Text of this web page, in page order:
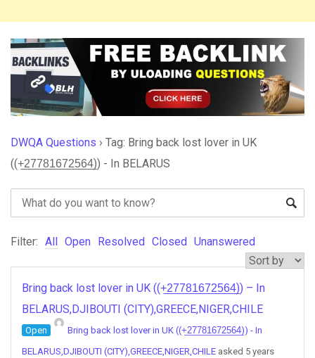
DWQA Questions › Tag: Bring back lost lover in UK
((+̲2̲7̲7̲8̲1̲6̲7̲2̲5̲6̲4̲)) - In BELARUS
Filter: All Open Resolved Closed Unanswered
Bring back lost lover in UK ((+̲2̲7̲7̲8̲1̲6̲7̲2̲5̲6̲4̲)) – In
BELARUS,DJIBOUTI (CITY),GREECE,NIGER,CHILE
Open
Bring back lost lover in UK ((+̲2̲7̲7̲8̲1̲6̲7̲2̲5̲6̲4̲)) - In
BELARUS,DJIBOUTI (CITY),GREECE,NIGER,CHILE asked 5 years